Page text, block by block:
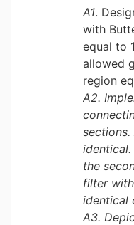
A1.
with
equal to
allowed
region
A2.
the
filter
identical
A3.